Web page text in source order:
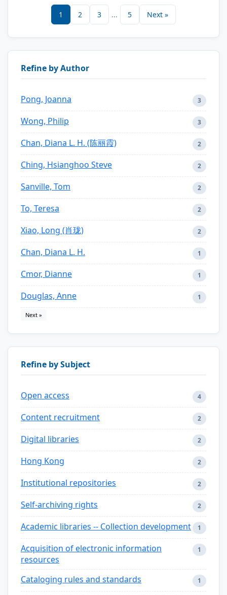
1 2 3 ... 5 Next »
Refine by Author
Pong, Joanna 3
Wong, Philip 3
Chan, Diana L. H. (陈丽霞) 2
Ching, Hsianghoo Steve 2
Sanville, Tom 2
To, Teresa 2
Xiao, Long (肖珑) 2
Chan, Diana L. H. 1
Cmor, Dianne 1
Douglas, Anne 1
Next »
Refine by Subject
Open access 4
Content recruitment 2
Digital libraries 2
Hong Kong 2
Institutional repositories 2
Self-archiving rights 2
Academic libraries -- Collection development 1
Acquisition of electronic information
resources
1
Cataloging rules and standards 1